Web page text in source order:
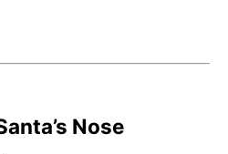
Nose